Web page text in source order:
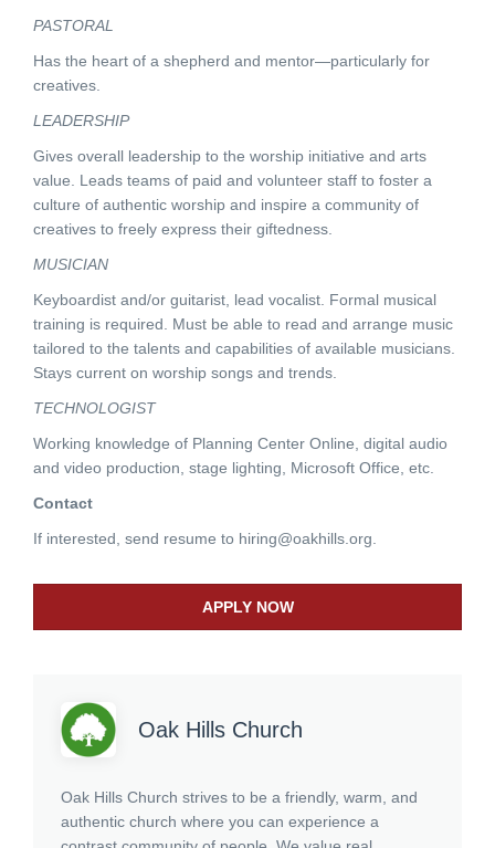
PASTORAL
Has the heart of a shepherd and mentor—particularly for
creatives.
LEADERSHIP
Gives overall leadership to the worship initiative and arts
value. Leads teams of paid and volunteer staff to foster a
culture of authentic worship and inspire a community of
creatives to freely express their giftedness.
MUSICIAN
Keyboardist and/or guitarist, lead vocalist. Formal musical
training is required. Must be able to read and arrange music
tailored to the talents and capabilities of available musicians.
Stays current on worship songs and trends.
TECHNOLOGIST
Working knowledge of Planning Center Online, digital audio
and video production, stage lighting, Microsoft Office, etc.
Contact
If interested, send resume to hiring@oakhills.org
APPLY NOW
Oak Hills Church
Oak Hills Church strives to be a friendly, warm, and
authentic church where you can experience a